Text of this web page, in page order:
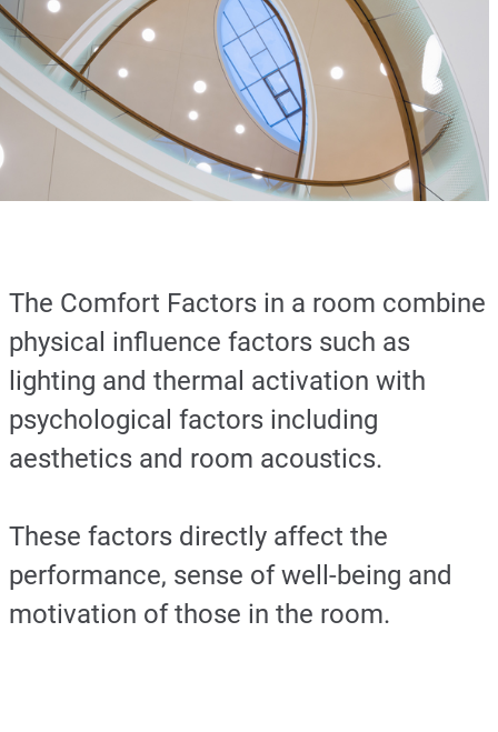
The Comfort Factors in a room combine
physical influence factors such as
lighting and thermal activation with
psychological factors including
aesthetics and room acoustics.
These factors directly affect the
performance, sense of well-being and
motivation of those in the room.